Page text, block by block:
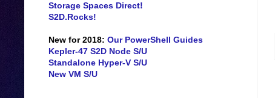
Storage Spaces Direct!
S2D.Rocks!
New for 2018: Our PowerShell Guides
Kepler-47 S2D Node S/U
Standalone Hyper-V S/U
New VM S/U